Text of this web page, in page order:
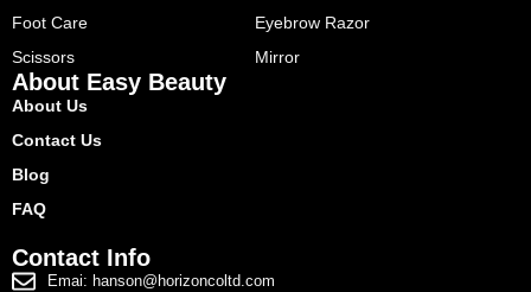
Foot Care
Scissors
Eyebrow Razor
Mirror
About Easy Beauty
About Us
Contact Us
Blog
FAQ
Contact Info
Emai: hanson@horizoncoltd.com